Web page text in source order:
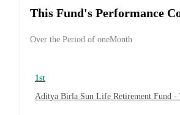
This Fund's Performance
Over the Period of oneMonth
1st
Aditya Birla Sun Life Retirement Fund -